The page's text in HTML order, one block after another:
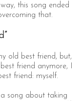
this song ended
that.
old best friend, but,
friend anymore, I
friend: myself.
song about taking